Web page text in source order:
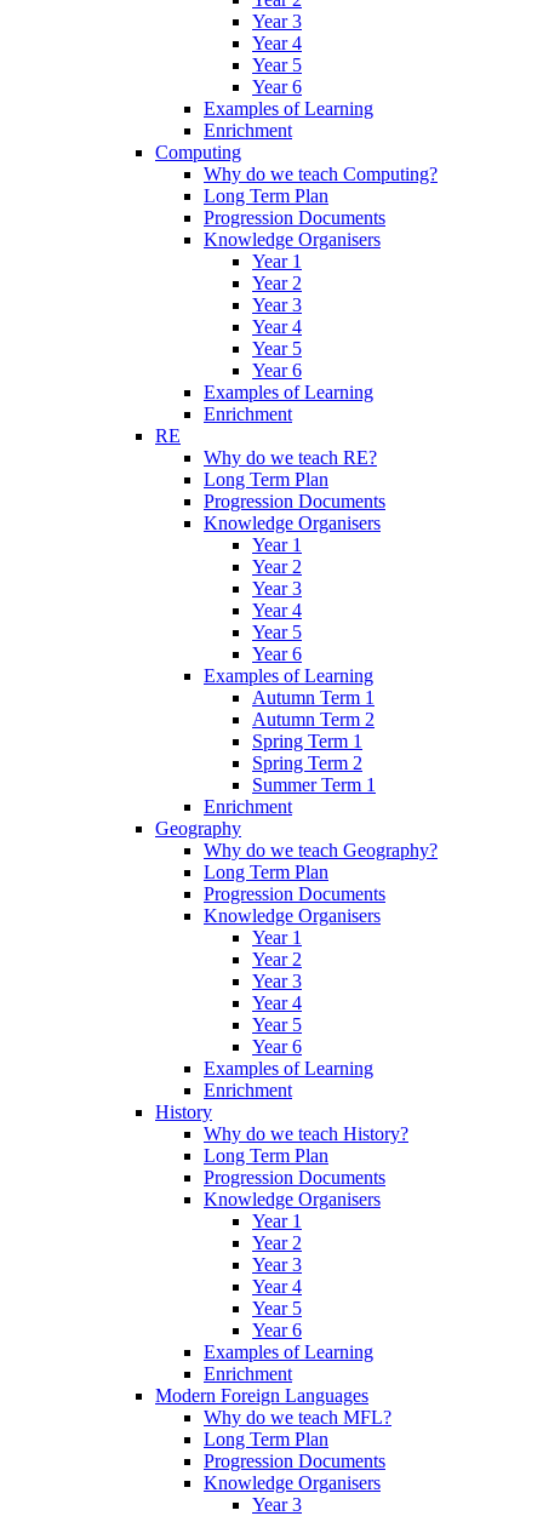
Year 3
Year 4
Year 5
Year 6
Examples of Learning
Enrichment
Computing
Why do we teach Computing?
Long Term Plan
Progression Documents
Knowledge Organisers
Year 1
Year 2
Year 3
Year 4
Year 5
Year 6
Examples of Learning
Enrichment
RE
Why do we teach RE?
Long Term Plan
Progression Documents
Knowledge Organisers
Year 1
Year 2
Year 3
Year 4
Year 5
Year 6
Examples of Learning
Autumn Term 1
Autumn Term 2
Spring Term 1
Spring Term 2
Summer Term 1
Enrichment
Geography
Why do we teach Geography?
Long Term Plan
Progression Documents
Knowledge Organisers
Year 1
Year 2
Year 3
Year 4
Year 5
Year 6
Examples of Learning
Enrichment
History
Why do we teach History?
Long Term Plan
Progression Documents
Knowledge Organisers
Year 1
Year 2
Year 3
Year 4
Year 5
Year 6
Examples of Learning
Enrichment
Modern Foreign Languages
Why do we teach MFL?
Long Term Plan
Progression Documents
Knowledge Organisers
Year 3